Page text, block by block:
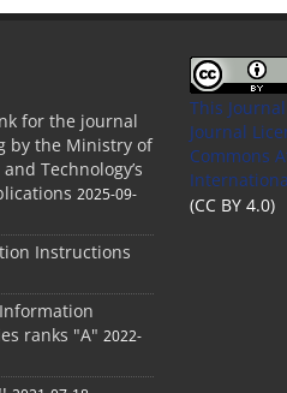
for the journal
by the Ministry of
Technology’s
2025-09-
Instructions
ranks "A" 2022-
This
Journal
Commons
(CC BY 4.0)